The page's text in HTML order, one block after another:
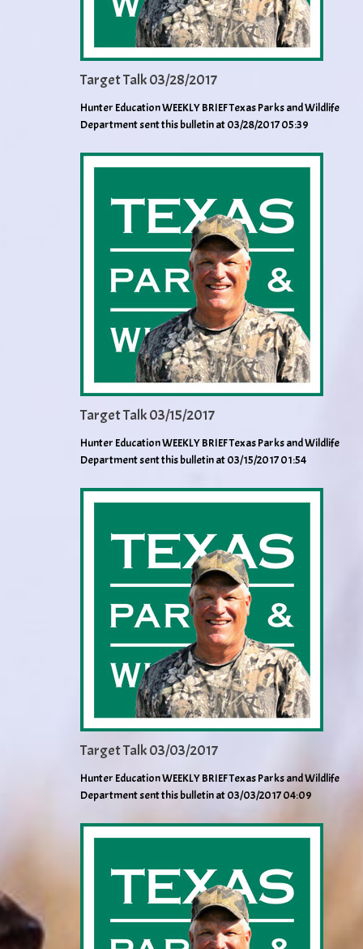
Target Talk 03/28/2017
Hunter Education WEEKLY BRIEF Texas Parks and Wildlife
Department sent this bulletin at 03/28/2017 05:39
Target Talk 03/15/2017
Hunter Education WEEKLY BRIEF Texas Parks and Wildlife
Department sent this bulletin at 03/15/2017 01:54
Target Talk 03/03/2017
Hunter Education WEEKLY BRIEF Texas Parks and Wildlife
Department sent this bulletin at 03/03/2017 04:09